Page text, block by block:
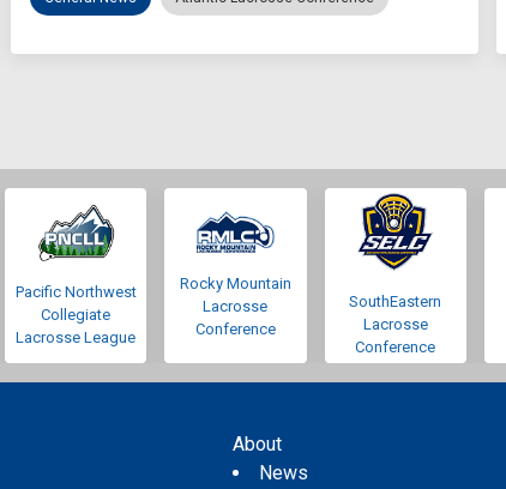
Pacific Northwest
Collegiate
Lacrosse League
Rocky Mountain
Lacrosse
Conference
SouthEastern
Lacrosse
Conference
About
News